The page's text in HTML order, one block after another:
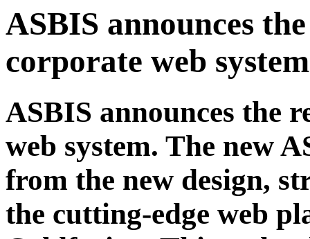
ASBIS announces
corporate web system
ASBIS announces the
web system. The new
from the new design,
the cutting-edge web